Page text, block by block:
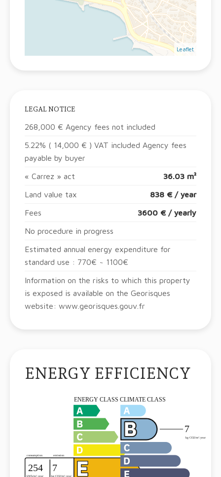
Leaflet
LEGAL NOTICE
268,000 € Agency fees not included
5.22% ( 14,000 € ) VAT included Agency fees
payable by buyer
« Carrez » act 36.03 m²
Land value tax 838 € / year
Fees 3600 € / yearly
No procedure in progress
Estimated annual energy expenditure for
standard use : 770€ ~ 1100€
Information on the risks to which this property
is exposed is available on the Georisques
website: www.georisques.gouv.fr
ENERGY EFFICIENCY